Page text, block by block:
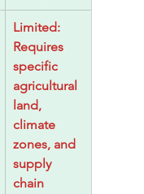
Limited:
Requires
specific
agricultural
land,
climate
zones, and
supply
chain